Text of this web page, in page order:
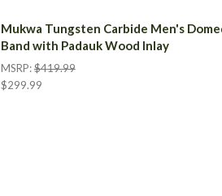
Mukwa Tungsten Carbide Men's
Band with Padauk Wood Inlay
MSRP:$419.99
$299.99